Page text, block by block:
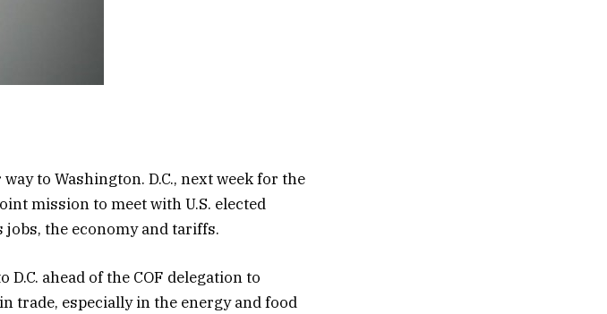
to Washington. D.C., next week for the
mission to meet with U.S. elected
the economy and tariffs.
ahead of the COF delegation to
trade, especially in the energy and food